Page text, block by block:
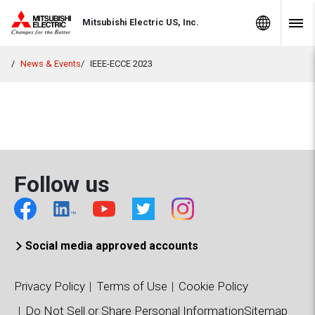
Mitsubishi Electric US, Inc. Global Sites
News & Events IEEE-ECCE 2023
Follow us
Social media approved accounts
Privacy Policy Terms of Use
Cookie Policy
Do Not Sell or Share Personal InformationSitemap